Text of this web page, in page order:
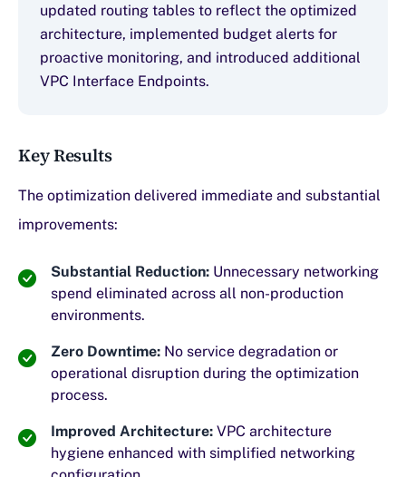
updated routing tables to reflect the optimized
architecture, implemented budget alerts for
proactive monitoring, and introduced additional
VPC Interface Endpoints.
Key Results
The optimization delivered immediate and substantial
improvements:
Substantial Reduction: Unnecessary networking
spend eliminated across all non-production
environments.
Zero Downtime: No service degradation or
operational disruption during the optimization
process.
Improved Architecture: VPC architecture
hygiene enhanced with simplified networking